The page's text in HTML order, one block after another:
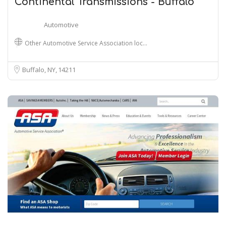
Automotive
Other Automotive Service Association loc…
Buffalo, NY 14211